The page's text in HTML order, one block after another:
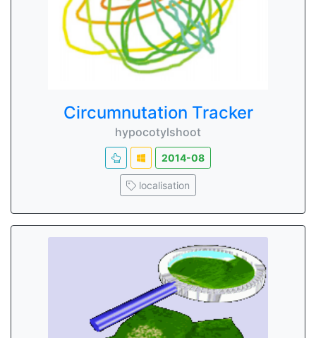
Circumnutation Tracker
hypocotylshoot
2014-08
localisation